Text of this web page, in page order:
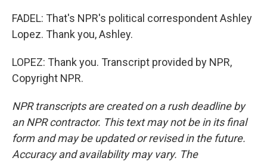
FADEL: That's NPR's political correspondent Ashley
Lopez. Thank you, Ashley.
LOPEZ: Thank you. Transcript provided by NPR,
Copyright NPR.
NPR transcripts are created on a rush deadline by
an NPR contractor. This text may not be in its final
form and may be updated or revised in the future.
Accuracy and availability may vary. The